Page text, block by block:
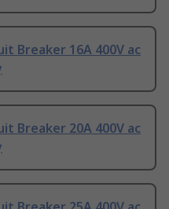
Breaker 16A 400V ac
Breaker 20A 400V ac